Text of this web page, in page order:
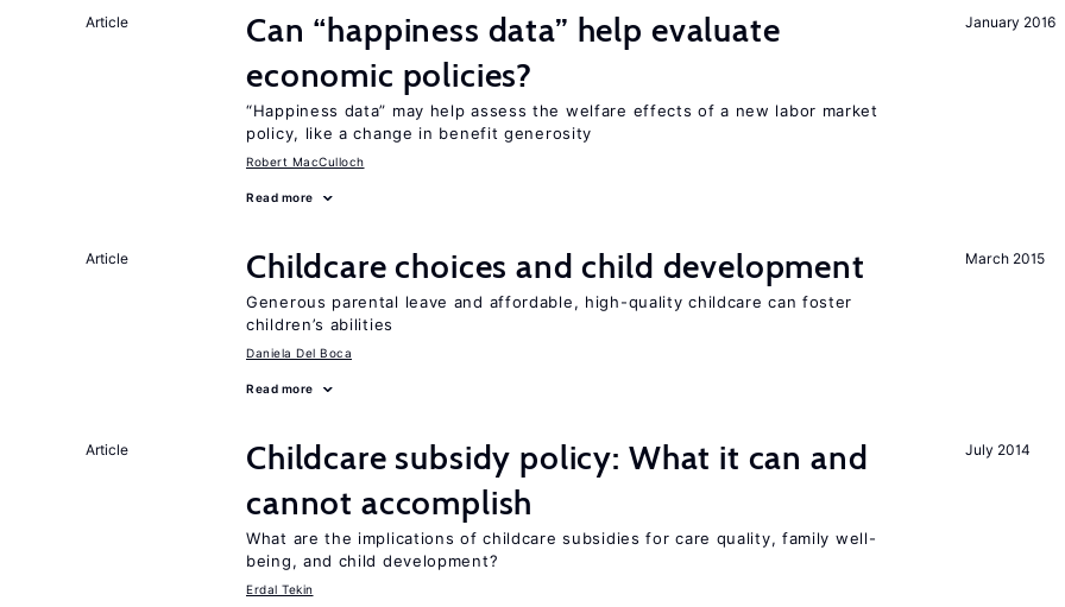
January 2016
Article
Can “happiness data” help evaluate
economic policies?
“Happiness data” may help assess the welfare effects of a new labor market
policy, like a change in benefit generosity
Robert MacCulloch
Read more
March 2015
Article Childcare choices and child development
Generous parental leave and affordable, high-quality childcare can foster
children’s abilities
Daniela Del Boca
Read more
July 2014
Article
Childcare subsidy policy: What it can and
cannot accomplish
What are the implications of childcare subsidies for care quality, family well-
being, and child development?
Erdal Tekin